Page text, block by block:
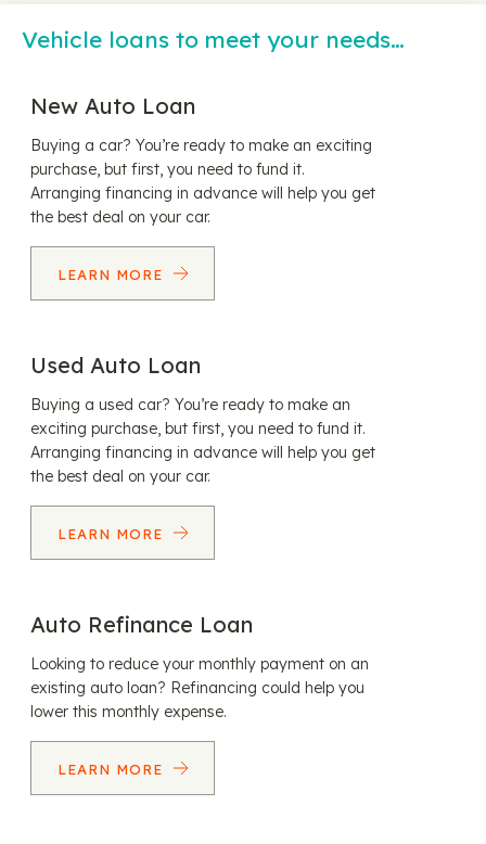
Vehicle loans to meet your needs…
New Auto Loan
Buying a car? You’re ready to make an exciting
purchase, but first, you need to fund it.
Arranging financing in advance will help you get
the best deal on your car.
LEARN MORE
Used Auto Loan
Buying a used car? You’re ready to make an
exciting purchase, but first, you need to fund it.
Arranging financing in advance will help you get
the best deal on your car.
LEARN MORE
Auto Refinance Loan
Looking to reduce your monthly payment on an
existing auto loan? Refinancing could help you
lower this monthly expense.
LEARN MORE